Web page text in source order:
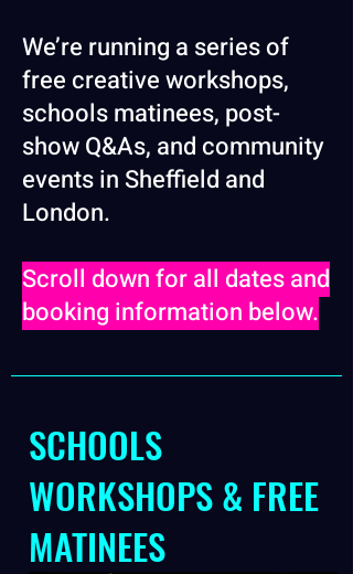
We’re running a series of
free creative workshops,
schools matinees, post-
show Q&As, and community
events in Sheffield and
London.
Scroll down for all dates and
booking information below.
SCHOOLS
WORKSHOPS & FREE
MATINEES